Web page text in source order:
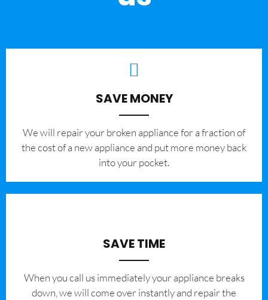
SAVE MONEY
We will repair your broken appliance for a fraction of
the cost of a new appliance and put more money back
into your pocket.
SAVE TIME
When you call us immediately your appliance breaks
down, we will come over instantly and repair the